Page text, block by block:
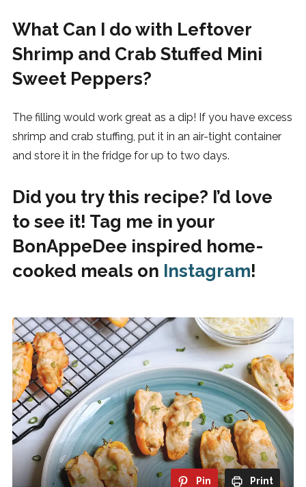
What Can I do with Leftover
Shrimp and Crab Stuffed Mini
Sweet Peppers?
The filling would work great as a dip! If you have excess
shrimp and crab stuffing, put it in an air-tight container
and store it in the fridge for up to two days.
Did you try this recipe? I’d love
to see it! Tag me in your
BonAppeDee inspired home-
cooked meals on Instagram!
Pin Print